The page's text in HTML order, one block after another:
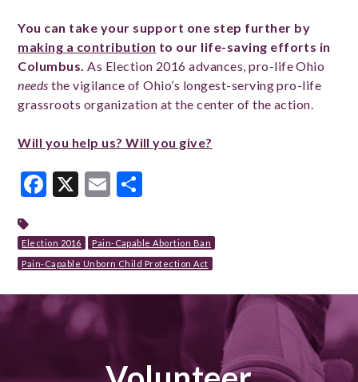
You can take your support one step further by
making a contribution to our life-saving efforts in
Columbus.As Election 2016 advances, pro-life Ohio
needs the vigilance of Ohio’s longest-serving pro-life
grassroots organization at the center of the action.
Will you help us? Will you give?
Facebook
X Email
Election 2016
Pain-Capable Abortion Ban
Pain-Capable Unborn Child Protection Act